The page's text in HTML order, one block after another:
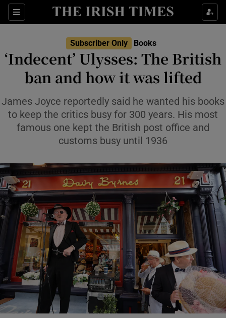
Sections
Show Technology sub sections
Show Science sub sections
Show Motors sub sections
Show Podcasts sub sections
Subscriber Only Books
‘Indecent’ Ulysses: The British
ban and how it was lifted
James Joyce reportedly said he wanted his books
to keep the critics busy for 300 years. His most
famous one kept the British post office and
customs busy until 1936